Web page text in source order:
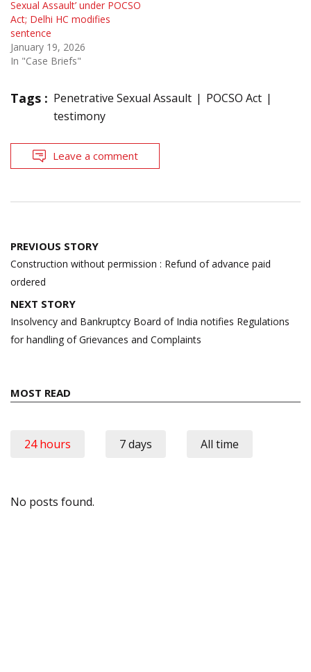
Sexual Assault’ under POCSO
Act; Delhi HC modifies
sentence
January 19, 2026
In "Case Briefs"
Tags : Penetrative Sexual Assault
POCSO Act
testimony
Leave a comment
Post
navigation
PREVIOUS STORY
Construction without permission : Refund of advance paid
ordered
NEXT STORY
Insolvency and Bankruptcy Board of India notifies Regulations
for handling of Grievances and Complaints
MOST READ
24 hours 7 days All time
No posts found.